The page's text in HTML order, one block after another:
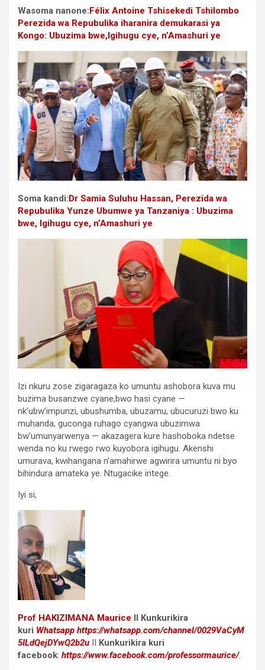
Wasoma nanone:Félix Antoine Tshisekedi Tshilombo
Perezida wa Repubulika iharanira demukarasi ya
Kongo: Ubuzima bwe,Igihugu cye, n’Amashuri ye
Soma kandi: Dr Samia Suluhu Hassan, Perezida wa
Repubulika Yunze Ubumwe ya Tanzaniya : Ubuzima
bwe, Igihugu cye, n’Amashuri ye
Izi nkuru zose zigaragaza ko umuntu ashobora kuva mu
buzima busanzwe cyane,bwo hasi cyane —
nk’ubw’impunzi, ubushumba, ubuzamu, ubucuruzi bwo ku
muhanda, guconga ruhago cyangwa ubuzimwa
bw’umunyarwenya — akazagera kure hashoboka ndetse
wenda no ku rwego rwo kuyobora igihugu. Akenshi
umurava, kwihangana n’amahirwe agwirira umuntu ni byo
bihindura amateka ye. Ntugacike intege.
Iyi si,
Prof HAKIZIMANA Maurice II Kunkurikira
kuri Whatsapp https://whatsapp.com/channel/0029VaCyM
5ILdQejDYwQ2b2u II Kunkurikira kuri
facebook: https://www.facebook.com/professormaurice/.